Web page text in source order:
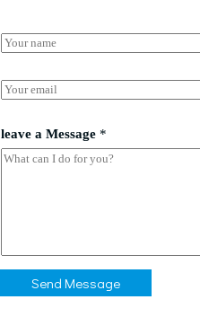
N
a
e
*
*
*
E
m
i
l
*
leave a Message *
Send Message